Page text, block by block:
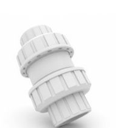
WISH
LIST
COMPARE